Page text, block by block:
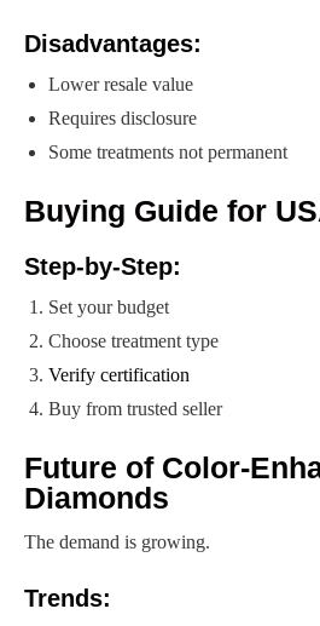
Disadvantages:
Lower resale value
Requires disclosure
Some treatments not permanent
Buying Guide for
Step-by-Step:
Set your budget
Choose treatment type
Verify certification
Buy from trusted seller
Future of Color-
Diamonds
The demand is growing.
Trends: